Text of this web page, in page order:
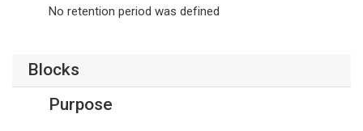
No retention period was defined
Blocks
Purpose